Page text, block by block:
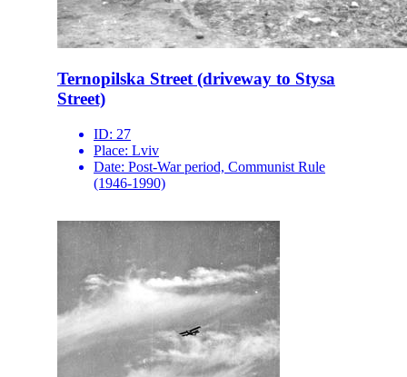
Ternopilska Street (driveway to Stysa
Street)
ID: 27
Place: Lviv
Date: Post-War period, Communist Rule
(1946-1990)